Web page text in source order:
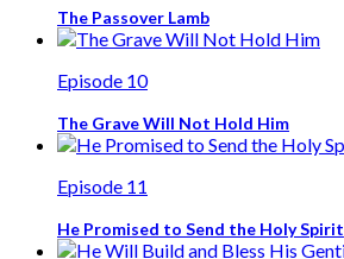
The Passover Lamb
Episode 10
The Grave Will Not Hold Him
Episode 11
He Promised to Send the Holy Spirit